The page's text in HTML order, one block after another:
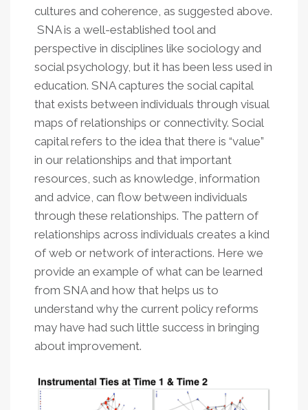
cultures and coherence, as suggested above.
SNA is a well-established tool and
perspective in disciplines like sociology and
social psychology, but it has been less used in
education. SNA captures the social capital
that exists between individuals through visual
maps of relationships or connectivity. Social
capital refers to the idea that there is “value”
in our relationships and that important
resources, such as knowledge, information
and advice, can flow between individuals
through these relationships. The pattern of
relationships across individuals creates a kind
of web or network of interactions. Here we
provide an example of what can be learned
from SNA and how that helps us to
understand why the current policy reforms
may have had such little success in bringing
about improvement.